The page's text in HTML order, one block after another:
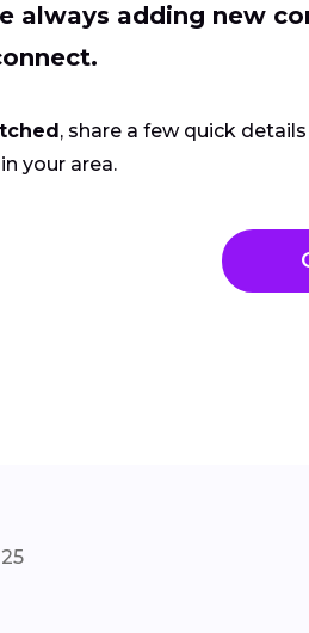
always adding new
, share a few quick
your area.